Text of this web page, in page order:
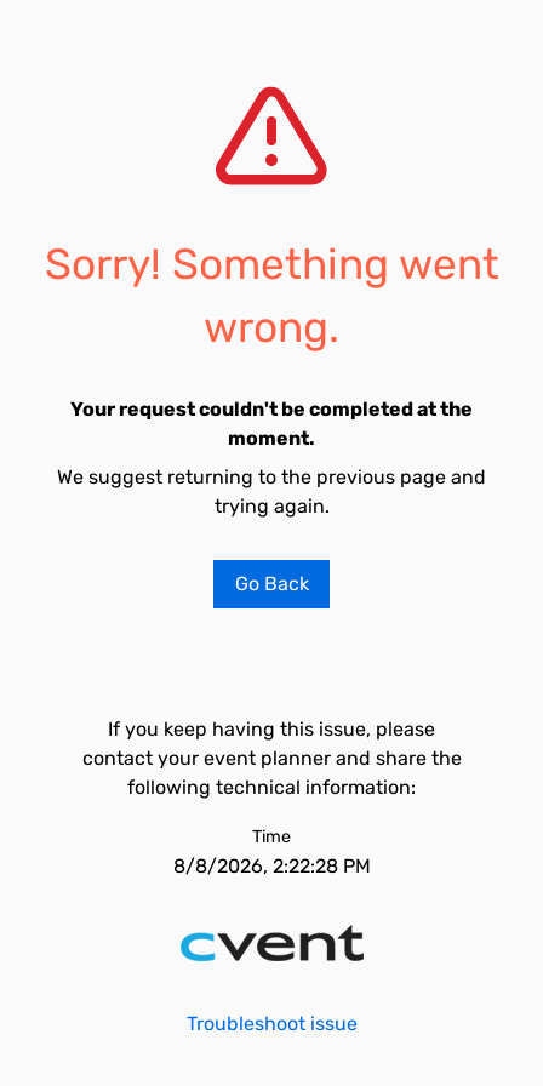
Sorry! Something went
wrong.
Your request couldn't be completed at the
moment.
We suggest returning to the previous page and
trying again.
Go Back
If you keep having this issue, please
contact your event planner and share the
following technical information:
Time
8/8/2026, 2:22:28 PM
Troubleshoot issue